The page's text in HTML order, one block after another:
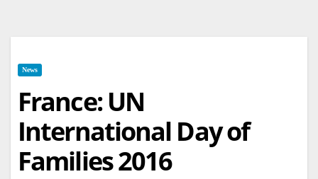
News
France: UN
International Day of
Families 2016